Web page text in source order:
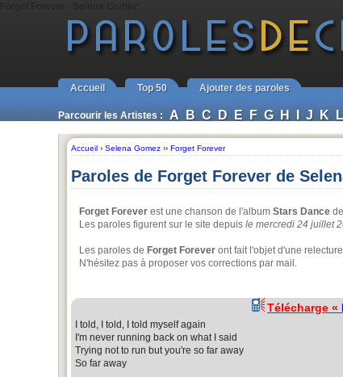
Accueil Top 50 Ajouter des paroles
Parcourir les Artistes : A B C D E F G H I J K L
Accueil › Selena Gomez ›› Forget Forever
Paroles de Forget Forever de
Forget Forever est une chanson de l'album Stars Dance de
Les paroles figurent sur le site depuis le mercredi 24 juillet
Les paroles de Forget Forever ont fait l'objet d'une
N'hésitez pas à proposer vos corrections par mail.
Télécharge «
I told, I told, I told myself again
I'm never running back on what I said
Trying not to run but you're so far away
So far away